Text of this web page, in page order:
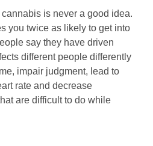
is never a good idea.
you twice as likely to get into
say they have driven
different people differently
impair judgment, lead to
rate and decrease
are difficult to do while